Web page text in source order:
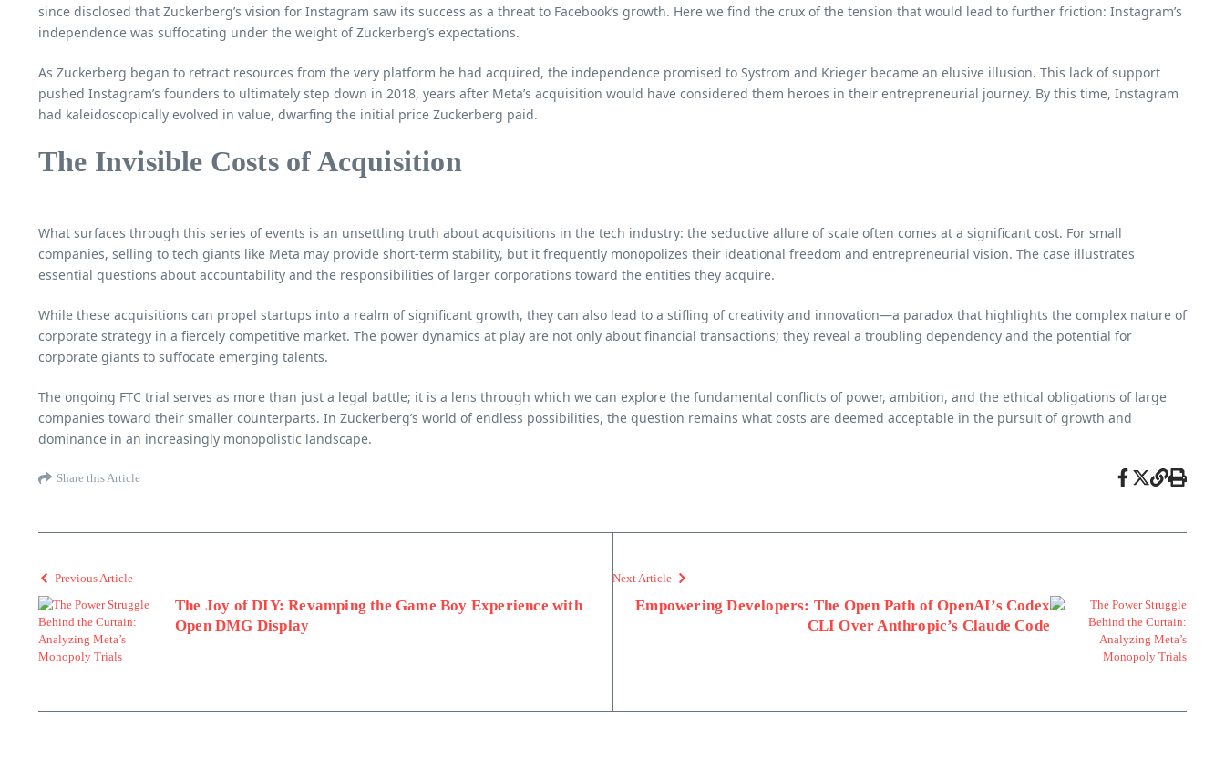
since disclosed that Zuckerberg’s vision for Instagram saw its success as a threat to Facebook’s growth. Here we find the crux of the tension that would lead to further friction: Instagram’s
independence was suffocating under the weight of Zuckerberg’s expectations.
As Zuckerberg began to retract resources from the very platform he had acquired, the independence promised to Systrom and Krieger became an elusive illusion. This lack of support
pushed Instagram’s founders to ultimately step down in 2018, years after Meta’s acquisition would have considered them heroes in their entrepreneurial journey. By this time, Instagram
had kaleidoscopically evolved in value, dwarfing the initial price Zuckerberg paid.
The Invisible Costs of Acquisition
What surfaces through this series of events is an unsettling truth about acquisitions in the tech industry: the seductive allure of scale often comes at a significant cost. For small
companies, selling to tech giants like Meta may provide short-term stability, but it frequently monopolizes their ideational freedom and entrepreneurial vision. The case illustrates
essential questions about accountability and the responsibilities of larger corporations toward the entities they acquire.
While these acquisitions can propel startups into a realm of significant growth, they can also lead to a stifling of creativity and innovation—a paradox that highlights the complex nature of
corporate strategy in a fiercely competitive market. The power dynamics at play are not only about financial transactions; they reveal a troubling dependency and the potential for
corporate giants to suffocate emerging talents.
The ongoing FTC trial serves as more than just a legal battle; it is a lens through which we can explore the fundamental conflicts of power, ambition, and the ethical obligations of large
companies toward their smaller counterparts. In Zuckerberg’s world of endless possibilities, the question remains what costs are deemed acceptable in the pursuit of growth and
dominance in an increasingly monopolistic landscape.
Share this Article
Previous Article
The Joy of DIY: Revamping the Game Boy Experience with
Open DMG Display
Next Article
Empowering Developers: The Open Path of OpenAI’s Codex
CLI Over Anthropic’s Claude Code